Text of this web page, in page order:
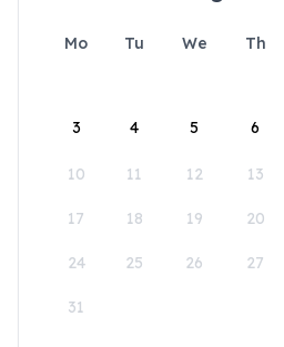
Mo Tu We Th
3 4 5 6
10 11 12 13
17 18 19 20
24 25 26 27
31